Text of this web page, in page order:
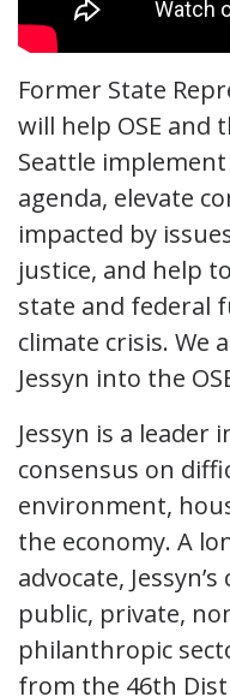
Former State
will help OSE and
Seattle
agenda, elevate
impacted by
justice, and help
state and federal
climate crisis. We
Jessyn into the
Jessyn is a
consensus on
environment,
the economy. A
advocate,
public, private,
philanthropic
from the 46th